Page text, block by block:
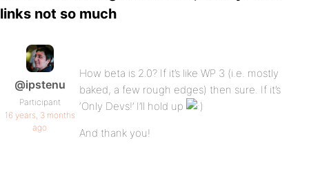
links not so much
@ipstenu
Participant
16 years, 3 months
ago
How beta is 2.0? If it’s like WP 3 (i.e. mostly
baked, a few rough edges) then sure. If it’s
‘Only Devs!’ I’ll hold up
And thank you!